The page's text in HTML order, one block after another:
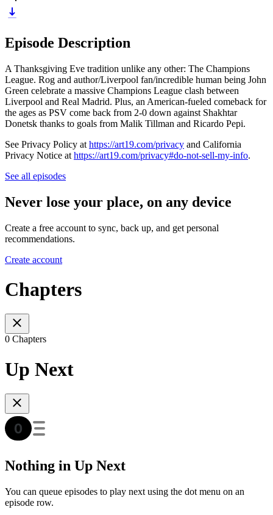
Episode Description
A Thanksgiving Eve tradition unlike any other: The Champions
League. Rog and author/Liverpool fan/incredible human being John
Green celebrate a massive Champions League clash between
Liverpool and Real Madrid. Plus, an American-fueled comeback for
the ages as PSV come back from 2-0 down against Shakhtar
Donetsk thanks to goals from Malik Tillman and Ricardo Pepi.
See Privacy Policy at https://art19.com/privacy and California
Privacy Notice at https://art19.com/privacy#do-not-sell-my-info.
See all episodes
Never lose your place, on any device
Create a free account to sync, back up, and get personal
recommendations.
Create account
Chapters
0 Chapters
Up Next
Nothing in Up Next
You can queue episodes to play next using the dot menu on an
episode row.